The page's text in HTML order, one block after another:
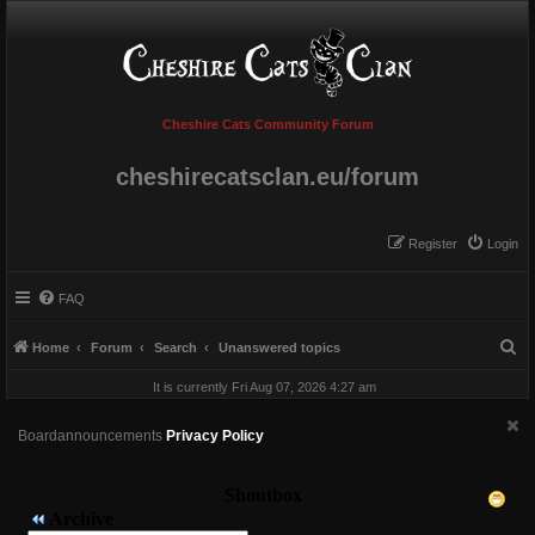
Cheshire Cats Community Forum
cheshirecatsclan.eu/forum
Login
Register
FAQ
Home Forum Search Unanswered topics
a
It is currently Fri Aug 07, 2026 4:27 am
Boardannouncements Privacy Policy